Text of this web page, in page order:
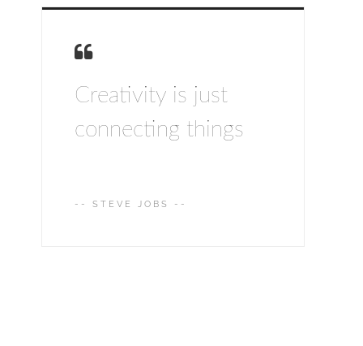
Creativity is just
connecting things
-- STEVE JOBS --